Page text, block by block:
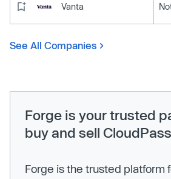
Vanta
See All Companies
Forge is your trusted
buy and sell
Forge is the trusted platform